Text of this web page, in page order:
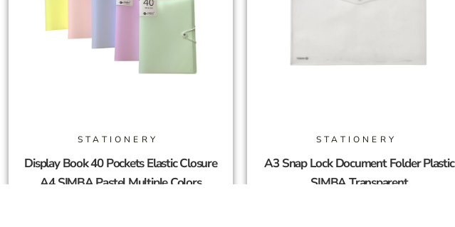
STATIONERY
Display Book 40 Pockets Elastic Closure
A4 SIMBA Pastel Multiple Colors
STATIONERY
A3 Snap Lock Document Folder Plastic
SIMBA Transparent